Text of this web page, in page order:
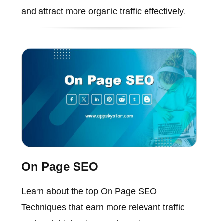
and attract more organic traffic effectively.
On Page SEO
Learn about the top On Page SEO
Techniques that earn more relevant traffic